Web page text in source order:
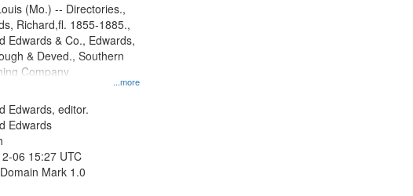
...more
(Mo.) -- Directories.,
Richard,fl. 1855-1885.,
Edwards & Co., Edwards,
& Deved., Southern
Company
Edwards, editor.
Edwards
06 15:27 UTC
Mark 1.0